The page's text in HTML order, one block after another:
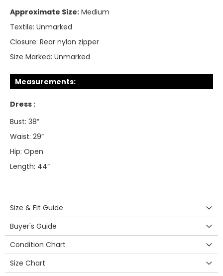
Approximate Size: Medium
Textile: Unmarked
Closure: Rear nylon zipper
Size Marked: Unmarked
Measurements:
Dress :
Bust: 38”
Waist: 29”
Hip: Open
Length: 44”
Size & Fit Guide
Buyer's Guide
Condition Chart
Size Chart